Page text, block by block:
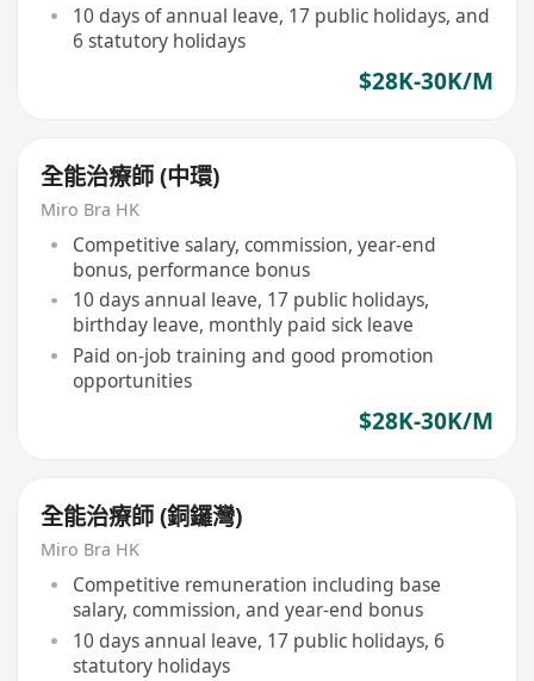
10 days of annual leave, 17 public holidays, and
6 statutory holidays
$28K-30K/M
全能治療師 (中環)
Miro Bra HK
Competitive salary, commission, year-end
bonus, performance bonus
10 days annual leave, 17 public holidays,
birthday leave, monthly paid sick leave
Paid on-job training and good promotion
opportunities
$28K-30K/M
全能治療師 (銅鑼灣)
Miro Bra HK
Competitive remuneration including base
salary, commission, and year-end bonus
10 days annual leave, 17 public holidays, 6
statutory holidays